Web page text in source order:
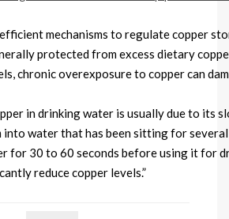
mechanisms to regulate copper
protected from excess dietary
chronic overexposure to copper can
in drinking water is usually due to its
into water that has been sitting for
for 30 to 60 seconds before using it for
reduce copper levels.”